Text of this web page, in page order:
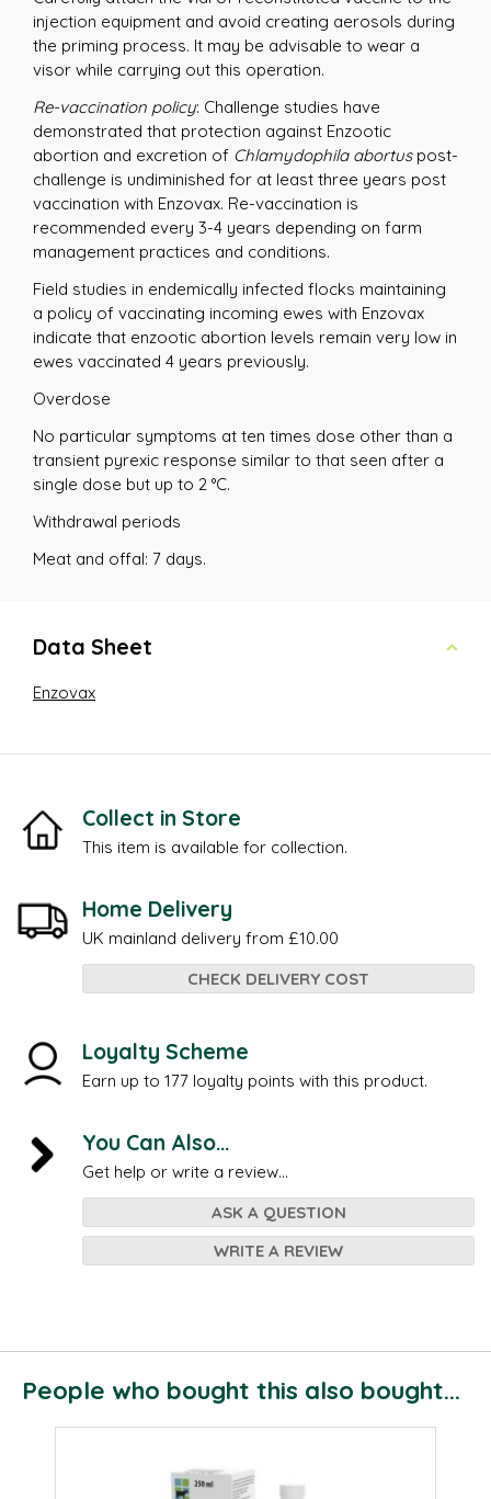
injection equipment and avoid creating aerosols during
the priming process. It may be advisable to wear a
visor while carrying out this operation.
Re-vaccination policy: Challenge studies have
demonstrated that protection against Enzootic
abortion and excretion of Chlamydophila abortuspost-
challenge is undiminished for at least three years post
vaccination with Enzovax. Re-vaccination is
recommended every 3-4 years depending on farm
management practices and conditions.
Field studies in endemically infected flocks maintaining
a policy of vaccinating incoming ewes with Enzovax
indicate that enzootic abortion levels remain very low in
ewes vaccinated 4 years previously.
Overdose
No particular symptoms at ten times dose other than a
transient pyrexic response similar to that seen after a
single dose but up to 2 °C.
Withdrawal periods
Meat and offal: 7 days.
Data Sheet
Enzovax
Collect in Store
This item is available for collection.
Home Delivery
UK mainland delivery from £10.00
CHECK DELIVERY COST
Loyalty Scheme
Earn up to 177 loyalty points with this product.
You Can Also...
Get help or write a review...
ASK A QUESTION
WRITE A REVIEW
People who bought this also bought...